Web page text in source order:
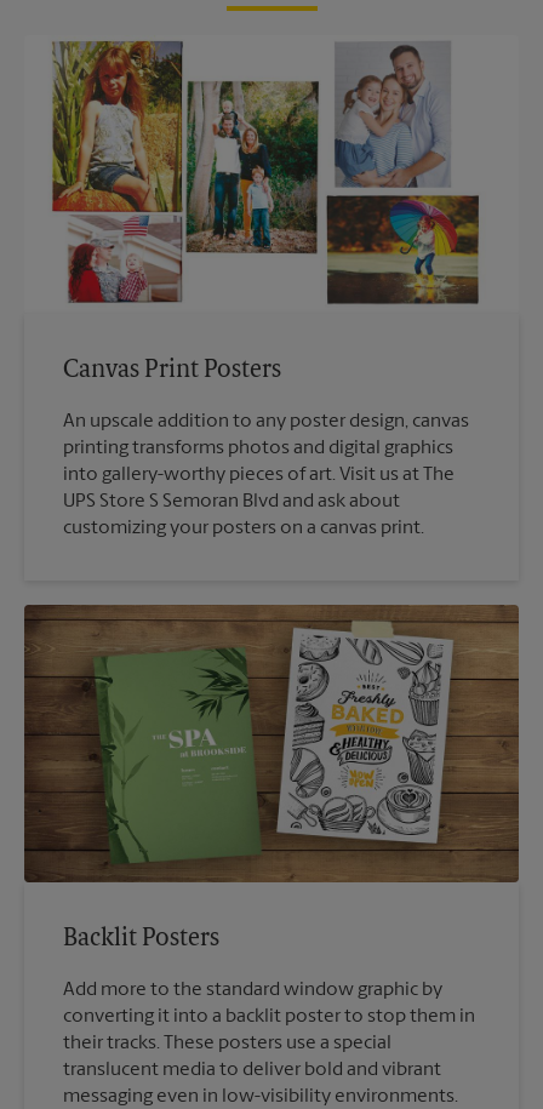
Canvas Print Posters
An upscale addition to any poster design, canvas
printing transforms photos and digital graphics
into gallery-worthy pieces of art. Visit us at The
UPS Store S Semoran Blvd and ask about
customizing your posters on a canvas print.
Backlit Posters
Add more to the standard window graphic by
converting it into a backlit poster to stop them in
their tracks. These posters use a special
translucent media to deliver bold and vibrant
messaging even in low-visibility environments.